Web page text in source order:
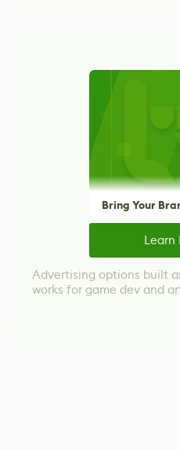
Bring Your
Learn
Advertising options built
works for game dev and